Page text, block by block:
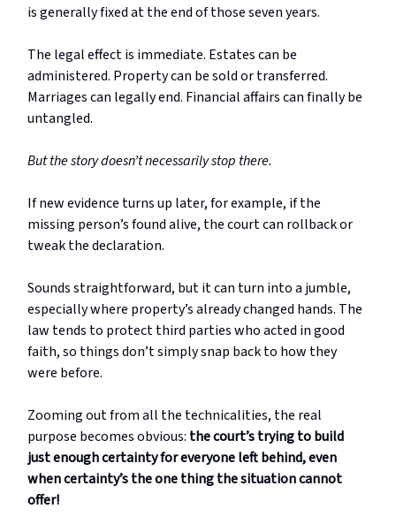
is generally fixed at the end of those seven years.
The legal effect is immediate. Estates can be
administered. Property can be sold or transferred.
Marriages can legally end. Financial affairs can finally be
untangled.
But the story doesn’t necessarily stop there.
If new evidence turns up later, for example, if the
missing person’s found alive, the court can rollback or
tweak the declaration.
Sounds straightforward, but it can turn into a jumble,
especially where property’s already changed hands. The
law tends to protect third parties who acted in good
faith, so things don’t simply snap back to how they
were before.
Zooming out from all the technicalities, the real
purpose becomes obvious: the court’s trying to build
just enough certainty for everyone left behind, even
when certainty’s the one thing the situation cannot
offer!